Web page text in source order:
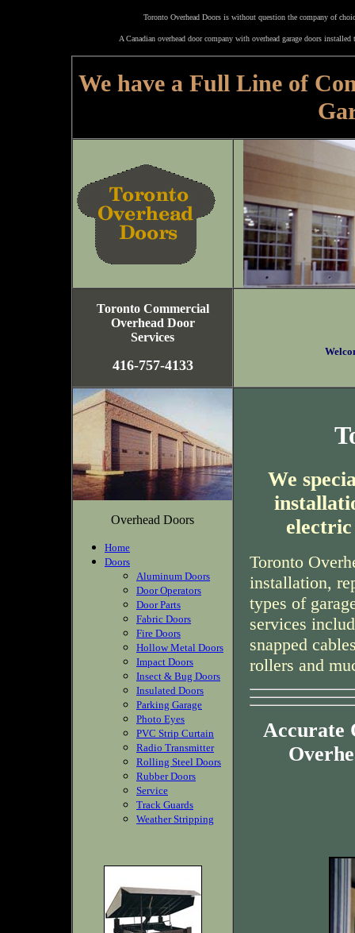
Toronto Overhead Doors is without question the company of
A Canadian overhead door company with overhead garage doors
We have a Full Line of
Toronto Commercial
Overhead Door
Services
416-757-4133
Overhead Doors
Home
Doors
Aluminum Doors
Door Operators
Door Parts
Fabric Doors
Fire Doors
Hollow Metal Doors
Impact Doors
Insect & Bug Doors
Insulated Doors
Parking Garage
Photo Eyes
PVC Strip Curtain
Radio Transmitter
Rolling Steel Doors
Rubber Doors
Service
Track Guards
Weather Stripping
We
Toronto
installation,
types of
services
snapped
rollers and
Accurate